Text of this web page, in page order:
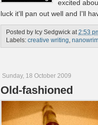
excited
luck it'll pan out well and I'll
Posted by Icy Sedgwick at 2:53
Labels: creative writing,
Sunday, 18 October 2009
Old-fashioned